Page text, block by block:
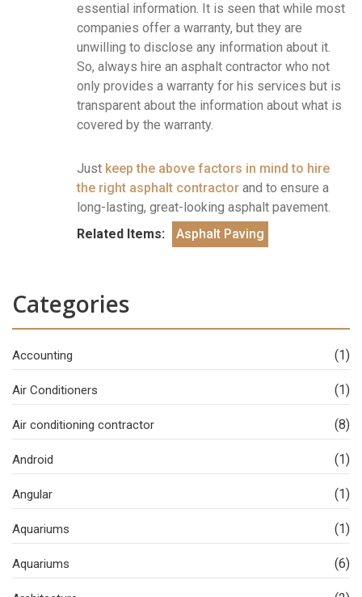
essential information. It is seen that while most
companies offer a warranty, but they are
unwilling to disclose any information about it.
So, always hire an asphalt contractor who not
only provides a warranty for his services but is
transparent about the information about what is
covered by the warranty.
Just keep the above factors in mind to hire
the right asphalt contractor and to ensure a
long-lasting, great-looking asphalt pavement.
Related Items:
Asphalt Paving
Categories
Accounting (1)
Air Conditioners (1)
Air conditioning contractor (8)
Android (1)
Angular (1)
Aquariums (1)
Aquariums (6)